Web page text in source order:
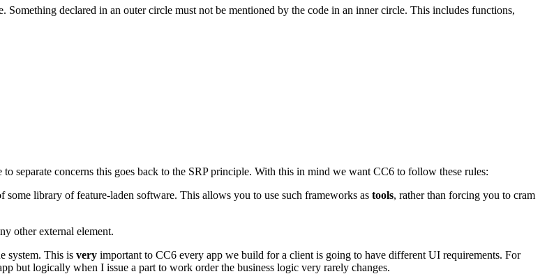
declared in an outer circle must not be mentioned by the code in an inner circle. This includes functions,
separate concerns this goes back to the SRP principle. With this in mind we want CC6 to follow these rules:
some library of feature-laden software. This allows you to use such frameworks as tools, rather than forcing you to cram
other external element.
system. This is very important to CC6 every app we build for a client is going to have different UI requirements. For
but logically when I issue a part to work order the business logic very rarely changes.